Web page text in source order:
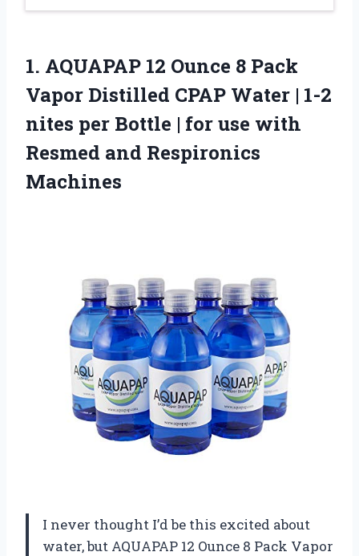
1. AQUAPAP 12 Ounce 8 Pack
Vapor Distilled CPAP Water | 1-2
nites per Bottle | for use with
Resmed and Respironics
Machines
I never thought I’d be this excited about
water, but AQUAPAP 12 Ounce 8 Pack Vapor